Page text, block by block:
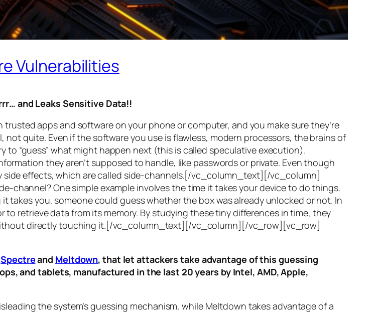
Vulnerabilities
and Leaks Sensitive Data!!
apps and software on your phone or computer, and you make sure they’re
not quite. Even if the software you use is flawless, modern processors, the brains of
to “guess” what might happen next (this is called speculative execution).
they aren’t supposed to handle, like passwords or private. Even though
effects, which are called side-channels.[/vc_column_text][/vc_column]
channel? One simple example involves the time it takes your device to do things.
takes you, someone could guess whether the box was already unlocked or not. In
retrieve data from its memory. By studying these tiny differences in time, they
directly touching it.[/vc_column_text][/vc_column][/vc_row][vc_row]
Spectreand Meltdown, that let attackers take advantage of this guessing
and tablets, manufactured in the last 20 years by Intel, AMD, Apple,
the system’s guessing mechanism, while Meltdown takes advantage of a